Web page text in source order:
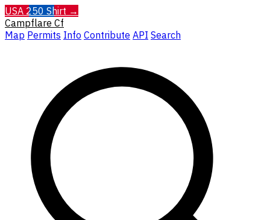
USA 250 Shirt →
Campflare Cf
Map Permits Info Contribute API Search